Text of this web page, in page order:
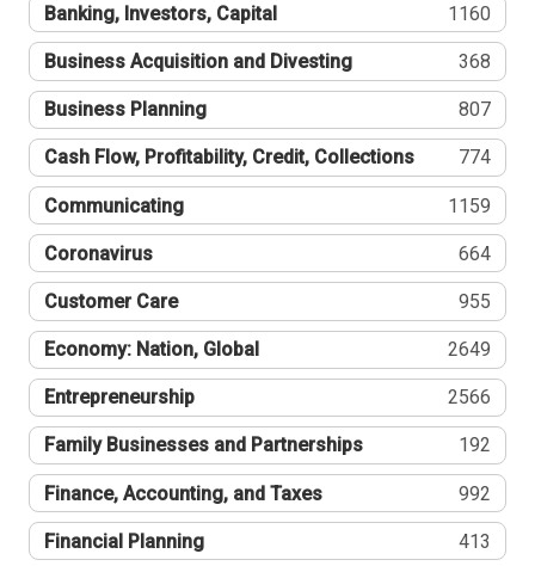
Banking, Investors, Capital 1160
Business Acquisition and Divesting 368
Business Planning 807
Cash Flow, Profitability, Credit, Collections 774
Communicating 1159
Coronavirus 664
Customer Care 955
Economy: Nation, Global 2649
Entrepreneurship 2566
Family Businesses and Partnerships 192
Finance, Accounting, and Taxes 992
Financial Planning 413